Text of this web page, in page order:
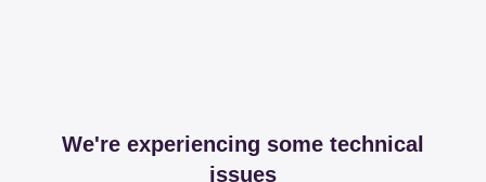
We're experiencing some technical
issues